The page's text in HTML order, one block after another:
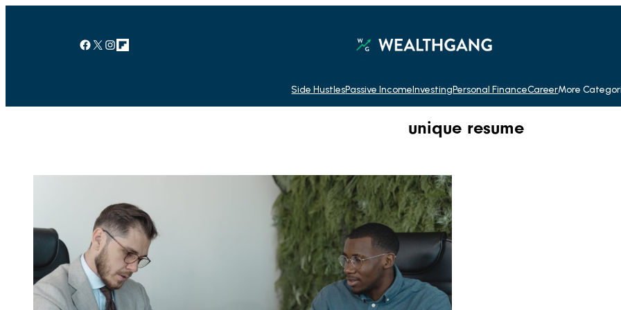
Facebook X Instagram Link
Side HustlesPassive IncomeInvestingPersonal FinanceCareerMore
unique resume